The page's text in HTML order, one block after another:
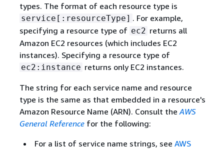
types. The format of each resource type is
service[:resourceType] . For example,
specifying a resource type of ec2 returns all
Amazon EC2 resources (which includes EC2
instances). Specifying a resource type of
ec2:instance returns only EC2 instances.
The string for each service name and resource
type is the same as that embedded in a resource's
Amazon Resource Name (ARN). Consult the AWS
General Reference for the following:
For a list of service name strings, see AWS